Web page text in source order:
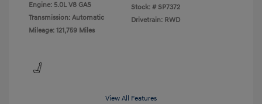
Engine: 5.0L V8 GAS
Transmission: Automatic
Mileage: 121,759 Miles
Stock: # SP7372
Drivetrain: RWD
View All Features